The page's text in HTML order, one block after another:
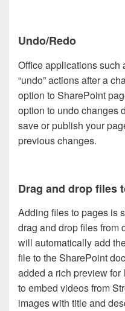
Undo/Redo
Office applications such
“undo” actions after a
option to SharePoint
option to undo changes
save or publish your
previous changes.
Drag and drop files
Adding files to pages is
drag and drop files from
will automatically add
file to the SharePoint
added a rich preview
to embed videos from
images with title and